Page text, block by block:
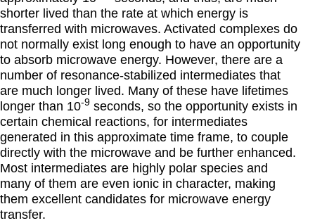
shorter lived than the rate at which energy is
transferred with microwaves. Activated complexes do
not normally exist long enough to have an opportunity
to absorb microwave energy. However, there are a
number of resonance-stabilized intermediates that
are much longer lived. Many of these have lifetimes
longer than 10-9 seconds, so the opportunity exists in
certain chemical reactions, for intermediates
generated in this approximate time frame, to couple
directly with the microwave and be further enhanced.
Most intermediates are highly polar species and
many of them are even ionic in character, making
them excellent candidates for microwave energy
transfer.